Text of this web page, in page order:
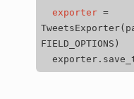
exporter =
TweetsExporter(
FIELD_OPTIONS )